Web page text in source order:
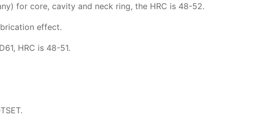
for core, cavity and neck ring, the HRC is 48-52.
effect.
HRC is 48-51.